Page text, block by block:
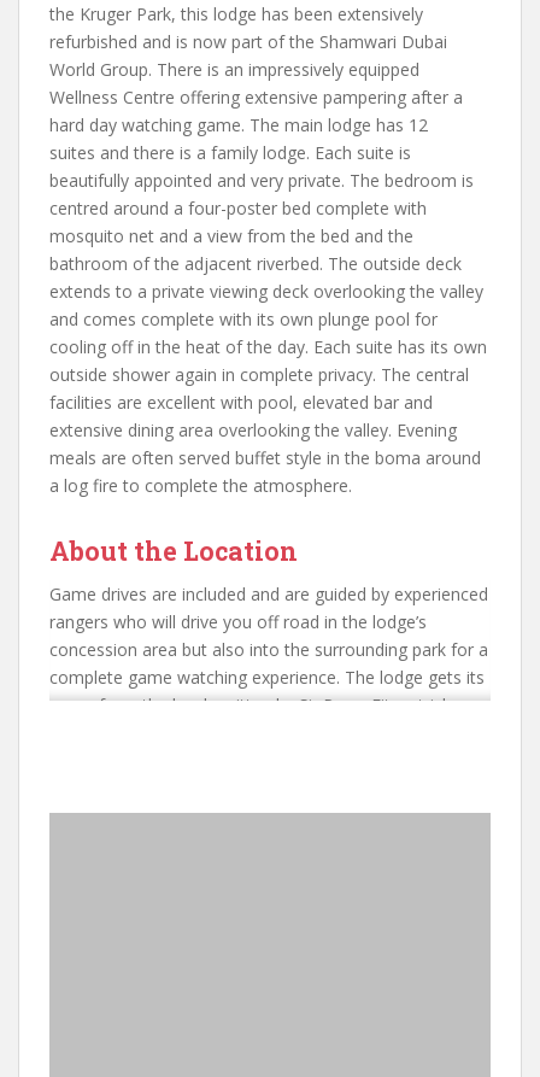
the Kruger Park, this lodge has been extensively
refurbished and is now part of the Shamwari Dubai
World Group. There is an impressively equipped
Wellness Centre offering extensive pampering after a
hard day watching game. The main lodge has 12
suites and there is a family lodge. Each suite is
beautifully appointed and very private. The bedroom is
centred around a four-poster bed complete with
mosquito net and a view from the bed and the
bathroom of the adjacent riverbed. The outside deck
extends to a private viewing deck overlooking the valley
and comes complete with its own plunge pool for
cooling off in the heat of the day. Each suite has its own
outside shower again in complete privacy. The central
facilities are excellent with pool, elevated bar and
extensive dining area overlooking the valley. Evening
meals are often served buffet style in the boma around
a log fire to complete the atmosphere.
About the Location
Game drives are included and are guided by experienced
rangers who will drive you off road in the lodge’s
concession area but also into the surrounding park for a
complete game watching experience. The lodge gets its
name from the book written by Sir Percy Fitzpatrick
South Africa. In honour of his memory, during the cooler